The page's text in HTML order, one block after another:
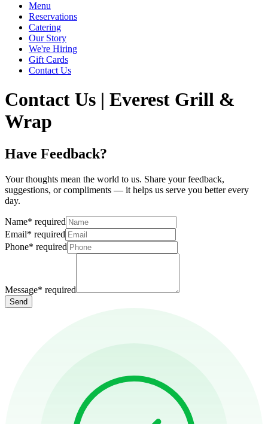
Menu
Reservations
Catering
Our Story
We're Hiring
Gift Cards
Contact Us
Contact Us | Everest Grill &
Wrap
Have Feedback?
Your thoughts mean the world to us. Share your feedback,
suggestions, or compliments — it helps us serve you better every
day.
Name* required
Email* required
Phone* required
Message* required
Send